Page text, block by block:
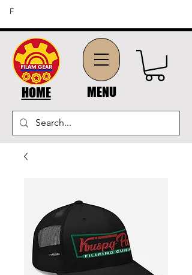
HOME MENU
FFREE SHIPPING ON ORDERS OF $45 OR MORE (US